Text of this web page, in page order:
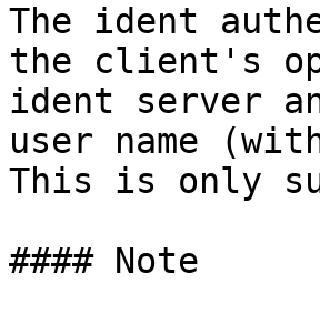
The ident
the client's
ident server
user name
This is only
#### Note